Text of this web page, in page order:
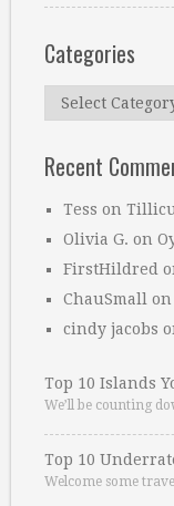
Categories
Categories
Recent
Tess on
Olivia G. on
FirstHildred
ChauSmall on
cindy jacobs
Top 10 Islands
We’ll be counting
Top 10
Welcome some